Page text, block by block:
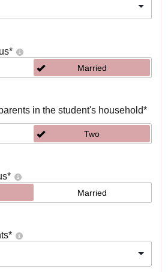
*
Married
in the student's household*
Two
*
Married
*